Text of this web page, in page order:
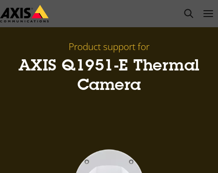
Skip
to
open
Product support for
AXIS Q1951-E Thermal
Camera